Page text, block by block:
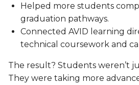
Helped more students
graduation pathways.
Connected AVID learning
technical coursework and
The result? Students weren’t
They were taking more